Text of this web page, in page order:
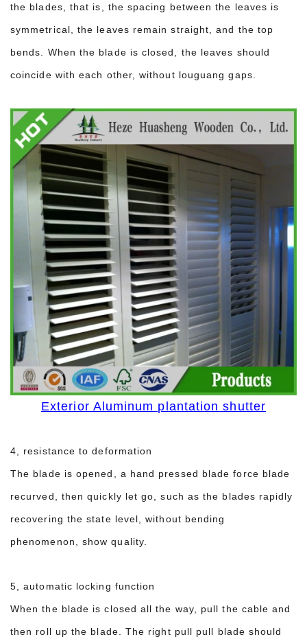
the blades, that is, the spacing between the leaves is
symmetrical, the leaves remain straight, and the top
bends. When the blade is closed, the leaves should
coincide with each other, without louguang gaps.
Exterior Aluminum plantation shutter
4, resistance to deformation
The blade is opened, a hand pressed blade force blade
recurved, then quickly let go, such as the blades rapidly
recovering the state level, without bending
phenomenon, show quality.
5, automatic locking function
When the blade is closed all the way, pull the cable and
then roll up the blade. The right pull pull blade should